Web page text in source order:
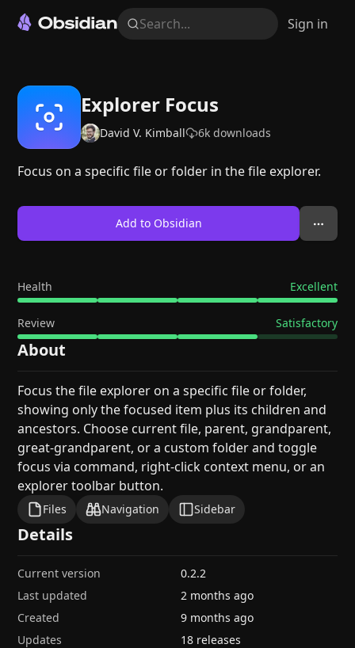
Search... Sign in
Explorer Focus
David V. Kimball 6k downloads
Focus on a specific file or folder in the file explorer.
Add to Obsidian
Health Excellent
Review Satisfactory
About
Focus the file explorer on a specific file or folder,
showing only the focused item plus its children and
ancestors. Choose current file, parent, grandparent,
great-grandparent, or a custom folder and toggle
focus via command, right-click context menu, or an
explorer toolbar button.
Files Navigation Sidebar
Details
Current version
0.2.2
Last updated
2 months ago
Created
9 months ago
Updates
18 releases